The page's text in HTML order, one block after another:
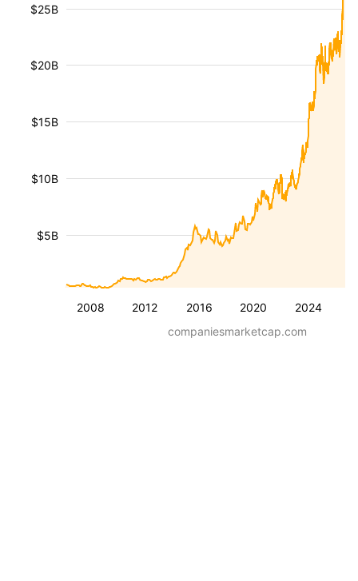
2008 2012 2016 2020 2024
$5B
$10B
$15B
$20B
$25B
companiesmarketcap.com